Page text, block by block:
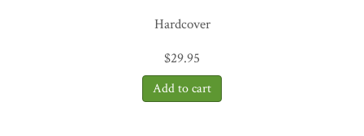
Hardcover
$29.95